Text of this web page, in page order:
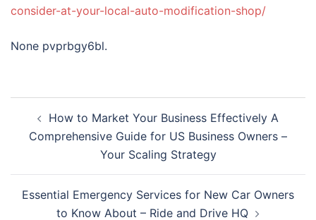
consider-at-your-local-auto-modification-shop/
None pvprbgy6bl.
navigation
How to Market Your Business Effectively A
Comprehensive Guide for US Business Owners –
Your Scaling Strategy
Essential Emergency Services for New Car Owners
to Know About – Ride and Drive HQ